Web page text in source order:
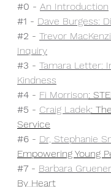
#0 - An Introduction
#1 - Dave Burgess:
#2 - Trevor
Inquiry
#3 - Tamara Letter:
Kindness
#4 - Fi Morrison:
#5 - Craig Ladek:
Service
#6 - Dr, Stephanie
Empowering Young
#7 - Barbara Gruener
By Heart